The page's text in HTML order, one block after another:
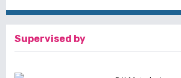
Supervised by